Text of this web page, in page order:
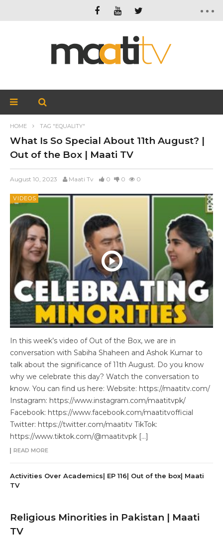
HOME TAG "EQUALITY"
What Is So Special About 11th August? |
Out of the Box | Maati TV
August 10, 2023 Maati Tv 0 0 0
VIDEOS
In this week’s video of Out of the Box, we are in
conversation with Sabiha Shaheen and Ashok Kumar to
talk about the significance of 11th August. Do you know
why we celebrate this day? Watch the conversation to
know. You can find us here: Website: https://maatitv.com/
Instagram: https://www.instagram.com/maatitvpk/
Facebook: https://www.facebook.com/maatitvofficial
Twitter: https://twitter.com/maatitv TikTok:
https://www.tiktok.com/@maatitvpk […]
READ MORE
Activities Over Academics| EP 116| Out of the box| Maati
TV
Religious Minorities in Pakistan | Maati
TV